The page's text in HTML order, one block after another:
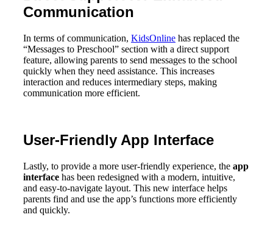
Communication
In terms of communication, KidsOnline has replaced the
“Messages to Preschool” section with a direct support
feature, allowing parents to send messages to the school
quickly when they need assistance. This increases
interaction and reduces intermediary steps, making
communication more efficient.
User-Friendly App Interface
Lastly, to provide a more user-friendly experience, the app
interface has been redesigned with a modern, intuitive,
and easy-to-navigate layout. This new interface helps
parents find and use the app’s functions more efficiently
and quickly.